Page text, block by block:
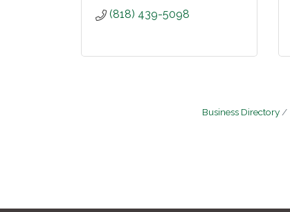
(818) 439-5098
Business Directory